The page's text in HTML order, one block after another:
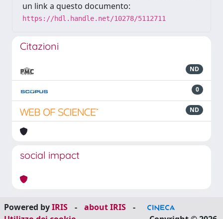
un link a questo documento:
https://hdl.handle.net/10278/5112711
Citazioni
ND
0
ND
social impact
Powered byIRIS - about IRIS
-